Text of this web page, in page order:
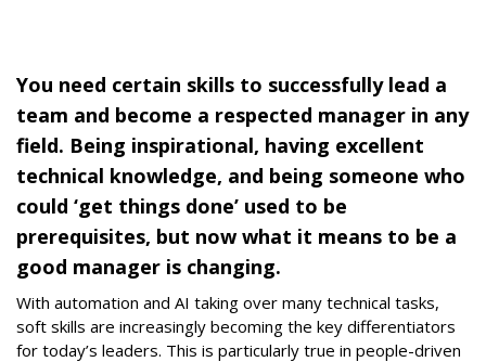
You need certain skills to successfully lead a
team and become a respected manager in any
field. Being inspirational, having excellent
technical knowledge, and being someone who
could ‘get things done’ used to be
prerequisites, but now what it means to be a
good manager is changing.
With automation and AI taking over many technical tasks,
soft skills are increasingly becoming the key differentiators
for today’s leaders. This is particularly true in people-driven